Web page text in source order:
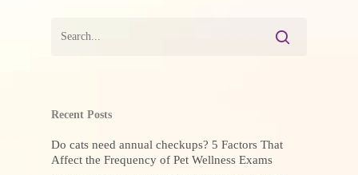
Recent Posts
Do cats need annual checkups? 5 Factors That
Affect the Frequency of Pet Wellness Exams